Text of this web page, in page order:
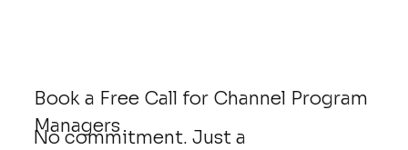
Book a Free Call for Channel Program
Managers
No commitment. Just a